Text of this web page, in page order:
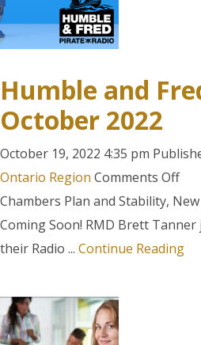
Humble and
October 2022
October 19, 2022 4:35 pm
Ontario Region Comments Offon
and
Fred
Chambers Plan and Stability,
Coming Soon! RMD Brett
their Radio ... Continue Reading